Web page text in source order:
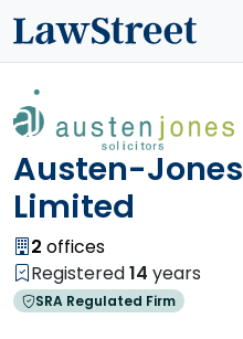
Austen-
Limited
2 offices
Registered14 years
SRA Regulated Firm